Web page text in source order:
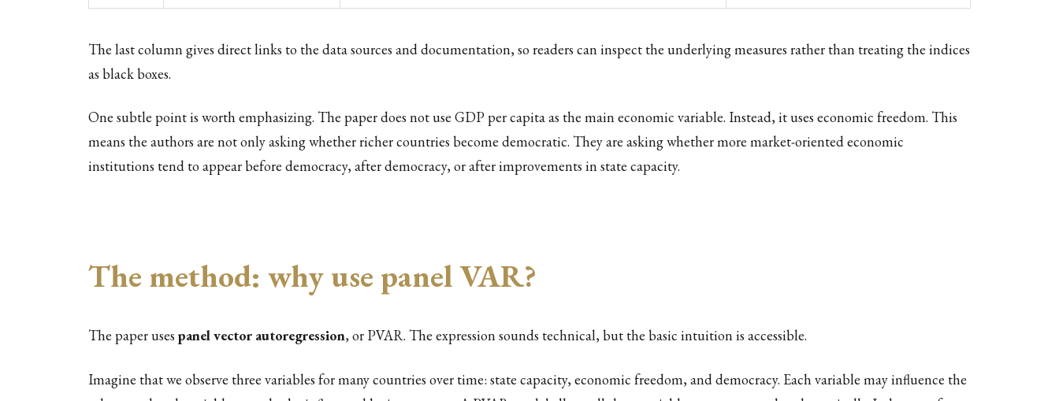
The last column gives direct links to the data sources and documentation, so readers can inspect the underlying measures rather than treating the indices
as black boxes.
One subtle point is worth emphasizing. The paper does not use GDP per capita as the main economic variable. Instead, it uses economic freedom. This
means the authors are not only asking whether richer countries become democratic. They are asking whether more market-oriented economic
institutions tend to appear before democracy, after democracy, or after improvements in state capacity.
The method: why use panel VAR?
The paper uses panel vector autoregression, or PVAR. The expression sounds technical, but the basic intuition is accessible.
Imagine that we observe three variables for many countries over time: state capacity, economic freedom, and democracy. Each variable may influence the